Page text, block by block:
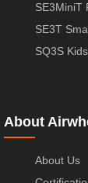
SE3MiniT
SE3T
SQ3S
About
About Us